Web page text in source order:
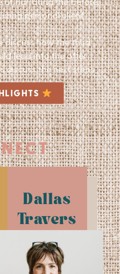
personal client
discuss how the third
lead into the offer
discuss the next steps
Dallas
Travers